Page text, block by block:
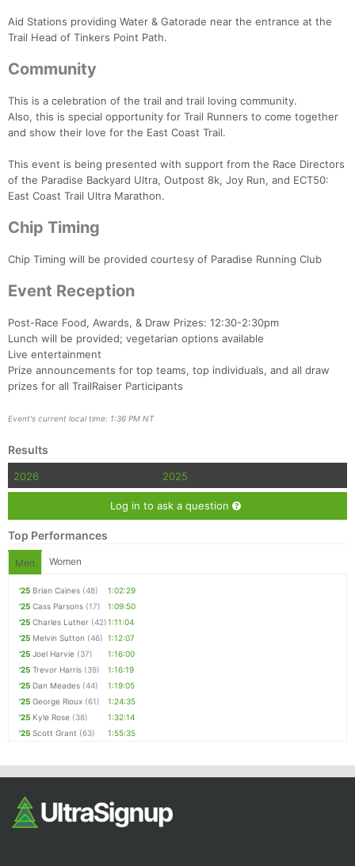
Aid Stations providing Water & Gatorade near the entrance at the
Trail Head of Tinkers Point Path.
Community
This is a celebration of the trail and trail loving community.
Also, this is special opportunity for Trail Runners to come together
and show their love for the East Coast Trail.
This event is being presented with support from the Race Directors
of the Paradise Backyard Ultra, Outpost 8k, Joy Run, and ECT50:
East Coast Trail Ultra Marathon.
Chip Timing
Chip Timing will be provided courtesy of Paradise Running Club
Event Reception
Post-Race Food, Awards, & Draw Prizes: 12:30-2:30pm
Lunch will be provided; vegetarian options available
Live entertainment
Prize announcements for top teams, top individuals, and all draw
prizes for all TrailRaiser Participants
Event's current local time: 1:36 PM NT
Results
2026 2025
Log in to ask a question
Top Performances
Men Women
'25 Brian Caines (48)
1:02:29
'25 Cass Parsons (17)
1:09:50
'25 Charles Luther (42)1:11:04
'25 Melvin Sutton (46) 1:12:07
'25 Joel Harvie (37)
1:16:00
'25 Trevor Harris (39)
1:16:19
'25 Dan Meades (44)
1:19:05
'25 George Rioux (61)
1:24:35
'25 Kyle Rose (38)
1:32:14
'25 Scott Grant (63) 1:55:35